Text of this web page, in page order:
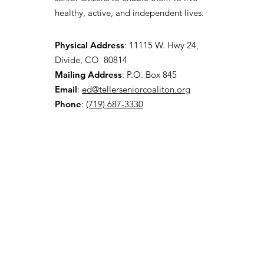
healthy, active, and independent lives.
Physical Address: 11115 W. Hwy 24,
Divide, CO 80814
Mailing Address: P.O. Box 845
Email: ed@tellerseniorcoaliton.org
Phone: (719) 687-3330